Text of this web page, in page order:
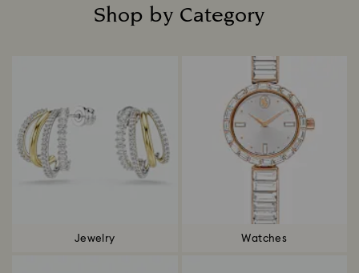
Shop by Category
Jewelry Watches